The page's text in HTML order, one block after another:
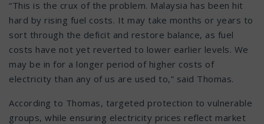
“This is the crux of the problem. Malaysia has been hit
hard by rising fuel costs. It may take months or years to
sort through the deficit and restore balance, as fuel
costs have not yet reverted to lower earlier levels. We
may be in for a longer period of higher costs of
electricity than any of us are used to,” said Thomas.
According to Thomas, targeted protection to vulnerable
groups, while ensuring electricity prices reflect market